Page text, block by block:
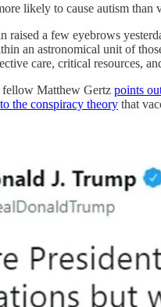
likely to cause autism than
raised a few eyebrows
an astronomical unit of
care, critical resources,
fellow Matthew Gertz points
the conspiracy theory that